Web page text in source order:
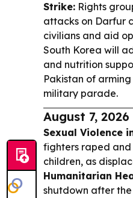
Strike: Rights
attacks on Darfur
civilians and aid
South Korea will
and nutrition
Pakistan of
military parade.
August 7, 2026
Sexual Violence
fighters raped and
children, as
Humanitarian
shutdown after